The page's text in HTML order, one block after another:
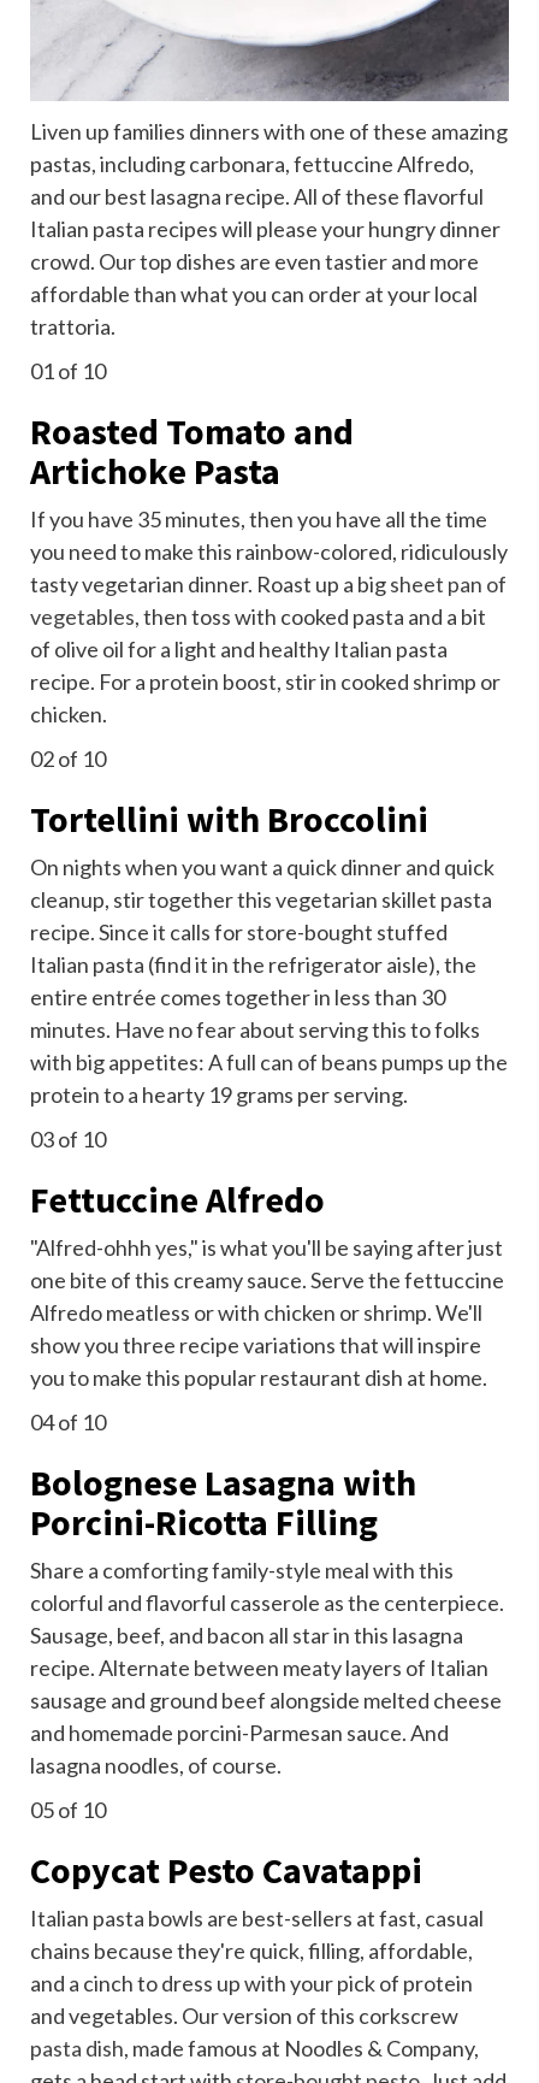
Liven up families dinners with one of these amazing
pastas, including carbonara, fettuccine Alfredo,
and our best lasagna recipe. All of these flavorful
Italian pasta recipes will please your hungry dinner
crowd. Our top dishes are even tastier and more
affordable than what you can order at your local
trattoria.
01of 10
Roasted Tomato and
Artichoke Pasta
If you have 35 minutes, then you have all the time
you need to make this rainbow-colored, ridiculously
tasty vegetarian dinner. Roast up a bigsheet pan of
vegetables, then toss with cooked pasta and a bit
of olive oil for a light and healthy Italian pasta
recipe. For a protein boost, stir in cooked shrimp or
chicken.
02of 10
Tortellini with Broccolini
On nights when you want a quick dinner and quick
cleanup, stir together this vegetarian skillet pasta
recipe. Since it calls for store-bought stuffed
Italian pasta (find it in the refrigerator aisle), the
entire entrée comes together in less than 30
minutes. Have no fear about serving this to folks
with big appetites: A full can of beans pumps up the
protein to a hearty 19 grams per serving.
03of 10
Fettuccine Alfredo
"Alfred-ohhh yes," is what you'll be saying after just
one bite of this creamy sauce. Serve the fettuccine
Alfredo meatless or with chicken or shrimp. We'll
show you three recipe variations that will inspire
you to make this popular restaurant dish at home.
04of 10
Bolognese Lasagna with
Porcini-Ricotta Filling
Share a comforting family-style meal with this
colorful and flavorful casserole as the centerpiece.
Sausage, beef, and bacon all star in this lasagna
recipe. Alternate between meaty layers of Italian
sausage and ground beef alongside melted cheese
and homemade porcini-Parmesan sauce. And
lasagna noodles, of course.
05of 10
Copycat Pesto Cavatappi
Italian pasta bowls are best-sellers at fast, casual
chains because they're quick, filling, affordable,
and a cinch to dress up with your pick of protein
and vegetables. Our version of this corkscrew
pasta dish, made famous at Noodles & Company,